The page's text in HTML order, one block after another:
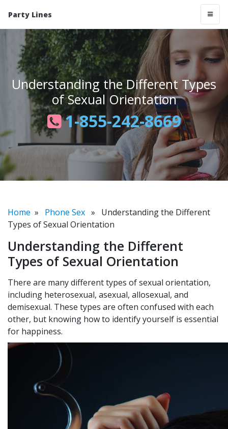
Party Lines
Understanding the Different Types
of Sexual Orientation
1-855-242-8669
Home » Phone Sex » Understanding the Different
Types of Sexual Orientation
Understanding the Different
Types of Sexual Orientation
There are many different types of sexual orientation,
including heterosexual, asexual, allosexual, and
demisexual. These types are often confused with each
other, but knowing how to identify yourself is essential
for happiness.